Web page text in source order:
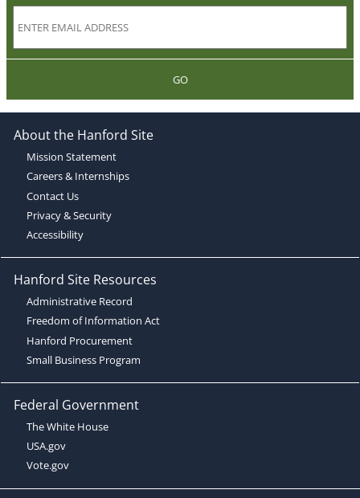
GO
About the Hanford Site
Mission Statement
Careers & Internships
Contact Us
Privacy & Security
Accessibility
Hanford Site Resources
Administrative Record
Freedom of Information Act
Hanford Procurement
Small Business Program
Federal Government
The White House
USA.gov
Vote.gov